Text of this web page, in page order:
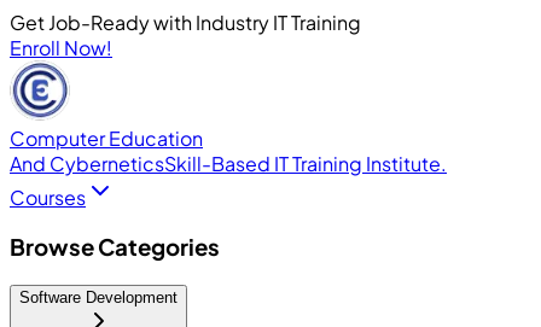
Get Job-Ready with Industry IT Training
Enroll Now!
Computer Education
And CyberneticsSkill-Based IT Training Institute.
Courses
Browse Categories
Software Development